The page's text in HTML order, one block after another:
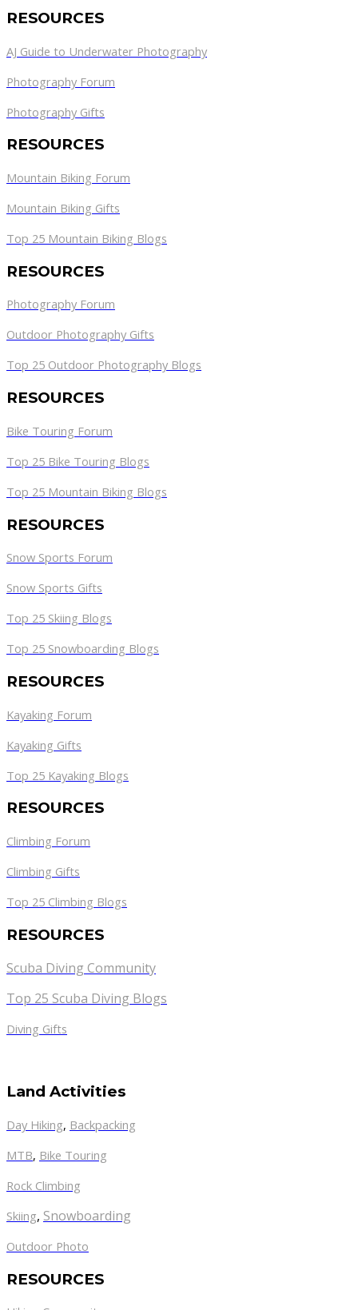
RESOURCES
AJ Guide to Underwater Photography
Photography Forum
Photography Gifts
RESOURCES
Mountain Biking Forum
Mountain Biking Gifts
Top 25 Mountain Biking Blogs
RESOURCES
Photography Forum
Outdoor Photography Gifts
Top 25 Outdoor Photography Blogs
RESOURCES
Bike Touring Forum
Top 25 Bike Touring Blogs
Top 25 Mountain Biking Blogs
RESOURCES
Snow Sports Forum
Snow Sports Gifts
Top 25 Skiing Blogs
Top 25 Snowboarding Blogs
RESOURCES
Kayaking Forum
Kayaking Gifts
Top 25 Kayaking Blogs
RESOURCES
Climbing Forum
Climbing Gifts
Top 25 Climbing Blogs
RESOURCES
Scuba Diving Community
Top 25 Scuba Diving Blogs
Diving Gifts
Land Activities
Day Hiking, Backpacking
MTB, Bike Touring
Rock Climbing
Skiing, Snowboarding
Outdoor Photo
RESOURCES